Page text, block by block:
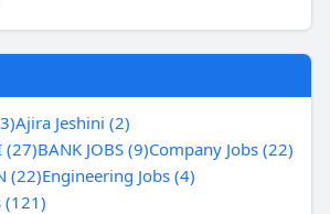
Ajira Jeshini (2)
(27)BANK JOBS (9)Company Jobs (22)
(22)Engineering Jobs (4)
(121)